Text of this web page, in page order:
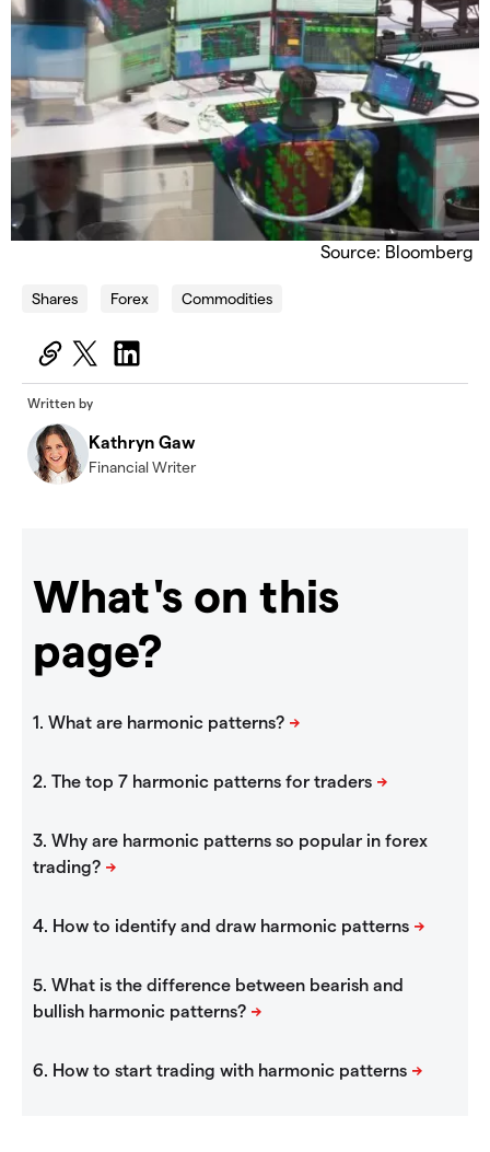
Source: Bloomberg
Shares Forex Commodities
Written by
Kathryn Gaw
Financial Writer
What's on this
page?